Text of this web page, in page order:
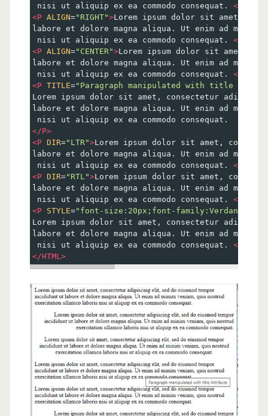
nisi ut aliquip ex ea commodo consequat. </
<P ALIGN="RIGHT">Lorem ipsum dolor sit amet,
labore et dolore magna aliqua. Ut enim ad
nisi ut aliquip ex ea commodo consequat. </
<P ALIGN="CENTER">Lorem ipsum dolor sit amet,
labore et dolore magna aliqua. Ut enim ad
nisi ut aliquip ex ea commodo consequat. </
<P TITLE="Paragraph manipulated with title
Lorem ipsum dolor sit amet, consectetur
labore et dolore magna aliqua. Ut enim ad
nisi ut aliquip ex ea commodo consequat.
</P>
<P DIR="LTR">Lorem ipsum dolor sit amet,
labore et dolore magna aliqua. Ut enim ad
nisi ut aliquip ex ea commodo consequat. </
<P DIR="RTL">Lorem ipsum dolor sit amet,
labore et dolore magna aliqua. Ut enim ad
nisi ut aliquip ex ea commodo consequat. </
<P STYLE="font-size:20px;font-family:Verdana;
Lorem ipsum dolor sit amet, consectetur
labore et dolore magna aliqua. Ut enim ad
nisi ut aliquip ex ea commodo consequat. </
</HTML >